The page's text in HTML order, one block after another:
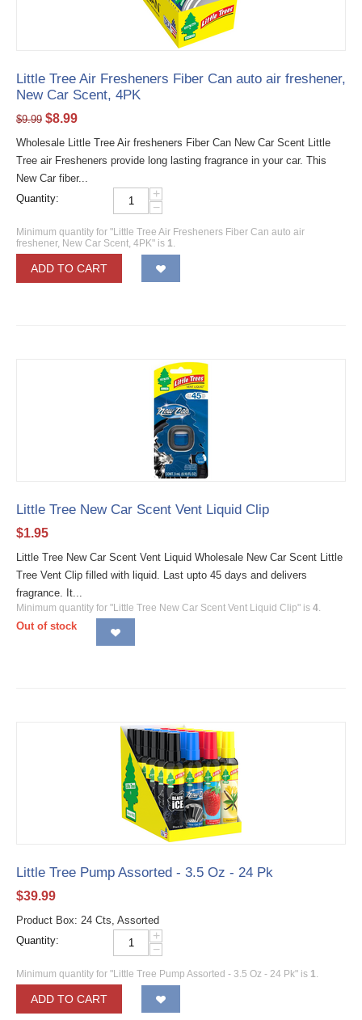
Little Tree Air Fresheners Fiber Can auto air freshener,
New Car Scent, 4PK
$9.99 $8.99
Wholesale Little Tree Air fresheners Fiber Can New Car Scent Little
Tree air Fresheners provide long lasting fragrance in your car. This
New Car fiber...
Quantity:
+
−
Minimum quantity for "Little Tree Air Fresheners Fiber Can auto air
freshener, New Car Scent, 4PK" is 1.
ADD TO CART
Little Tree New Car Scent Vent Liquid Clip
$1.95
Little Tree New Car Scent Vent Liquid Wholesale New Car Scent Little
Tree Vent Clip filled with liquid. Last upto 45 days and delivers
fragrance. It...
Minimum quantity for "Little Tree New Car Scent Vent Liquid Clip" is 4.
Out of stock
Little Tree Pump Assorted - 3.5 Oz - 24 Pk
$39.99
Product Box: 24 Cts, Assorted
Quantity:
+
−
Minimum quantity for "Little Tree Pump Assorted - 3.5 Oz - 24 Pk" is 1.
ADD TO CART